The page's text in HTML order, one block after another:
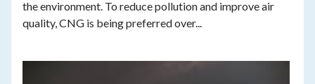
the environment. To reduce pollution and improve air
quality, CNG is being preferred over...